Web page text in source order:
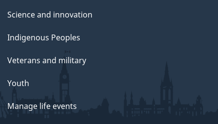
Science and innovation
Indigenous Peoples
Veterans and military
Youth
Manage life events